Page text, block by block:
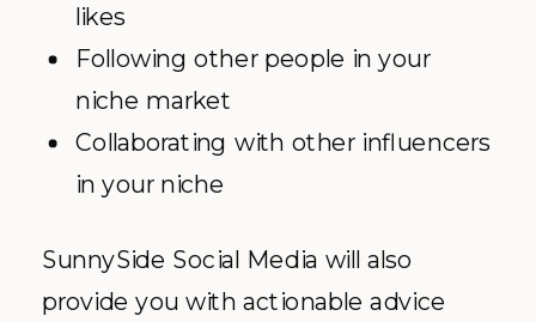
likes
Following other people in your
niche market
Collaborating with other influencers
in your niche
SunnySide Social Media will also
provide you with actionable advice